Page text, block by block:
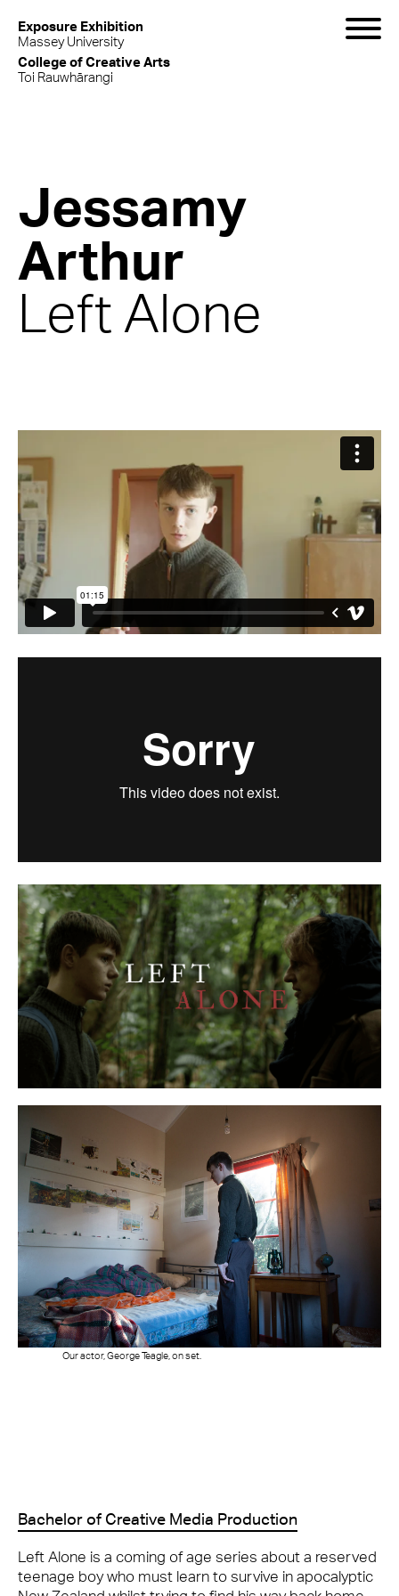
Exposure Exhibition
Massey University
College of Creative Arts
Toi Rauwhārangi
Jessamy
Arthur
Left Alone
Our actor, George Teagle, on set.
Bachelor of Creative Media Production
Left Alone is a coming of age series about a reserved
teenage boy who must learn to survive in apocalyptic